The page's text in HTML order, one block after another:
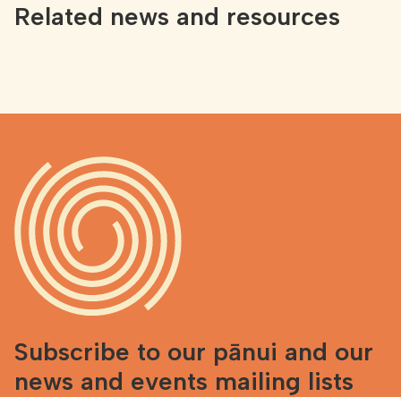
Related news and resources
Subscribe to our pānui and our
news and events mailing lists